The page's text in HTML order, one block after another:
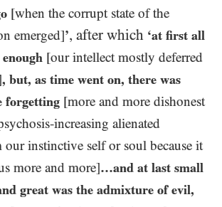
[when the corrupt state of the
emerged]’, after which ‘at first all
[our intellect mostly deferred
, but, as time went on, there was
forgetting [more and more dishonest
increasing alienated
our instinctive self or soul because it
more and more]…​and at last small
great was the admixture of evil,